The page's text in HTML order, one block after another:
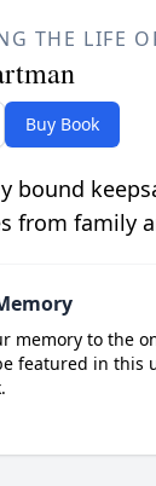
THE LIFE
Buy Book
bound
from family
memory to the
featured in this